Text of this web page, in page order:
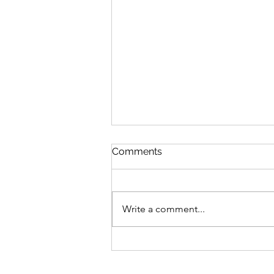
Discipline
August 6 Nehemiah 10-11 Psalm
“Cease listening, my son, to
discipline, and you will stray from
Comments
Write a comment...